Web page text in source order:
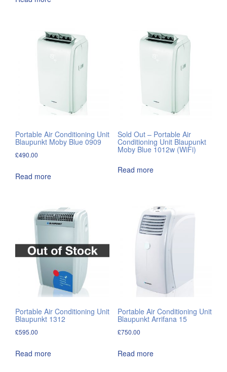
Portable Air Conditioning Unit
Blaupunkt Moby Blue 0909
£490.00
Read more
Sold Out – Portable Air
Conditioning Unit Blaupunkt
Moby Blue 1012w (WiFi)
Read more
Portable Air Conditioning Unit
Blaupunkt 1312
£595.00
Read more
Portable Air Conditioning Unit
Blaupunkt Arrifana 15
£750.00
Read more